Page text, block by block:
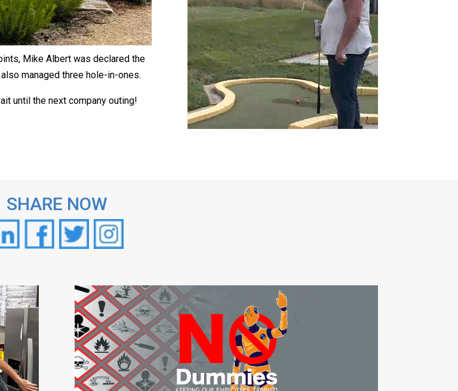
Mike Albert was declared the
managed three hole-in-ones.
until the next company outing!
SHARE NOW